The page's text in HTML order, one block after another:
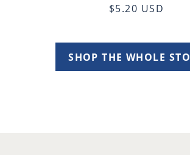
$5.20 USD
SHOP THE WHOLE